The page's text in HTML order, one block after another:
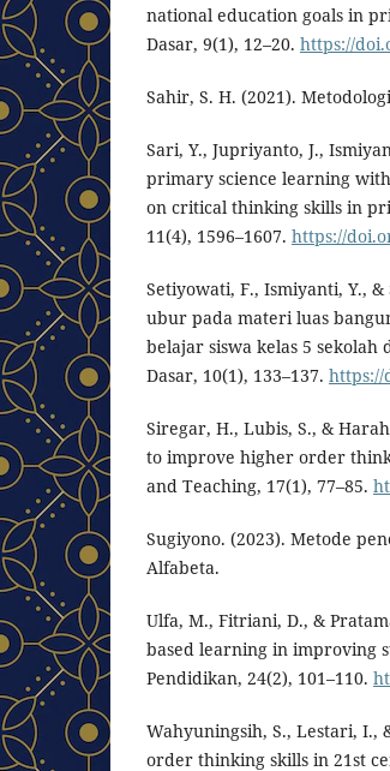
national education goals in
Dasar, 9(1), 12–20. https://
Sahir, S. H. (2021).
Sari, Y., Jupriyanto, J.,
primary science learning
on critical thinking skills in
11(4), 1596–1607. https://
Setiyowati, F., Ismiyanti, Y.,
ubur pada materi luas
belajar siswa kelas 5 sekolah
Dasar, 10(1), 133–137. https://
Siregar, H., Lubis, S., &
to improve higher order
and Teaching, 17(1), 77–85.
Sugiyono. (2023). Metode
Alfabeta.
Ulfa, M., Fitriani, D., &
based learning in improving
Pendidikan, 24(2), 101–110.
Wahyuningsih, S., Lestari, I.,
order thinking skills in 21st